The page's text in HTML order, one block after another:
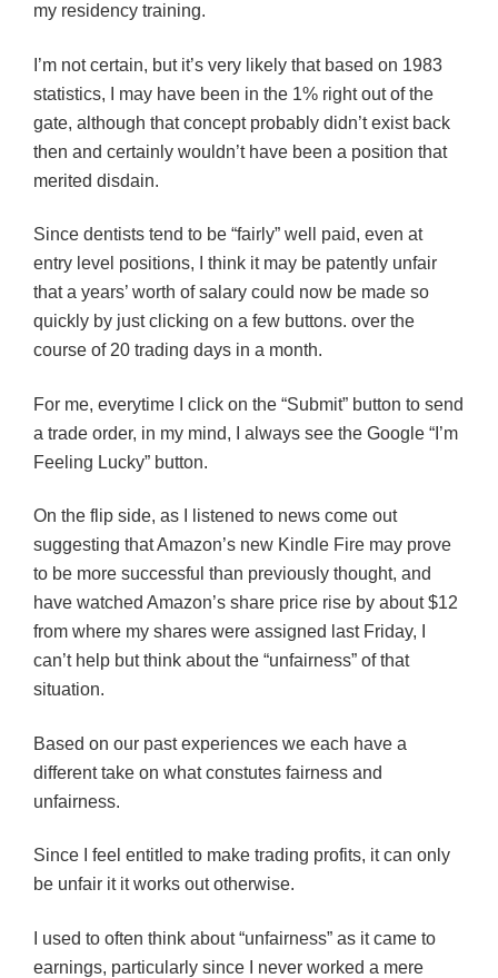
my residency training.
I’m not certain, but it’s very likely that based on 1983
statistics, I may have been in the 1% right out of the
gate, although that concept probably didn’t exist back
then and certainly wouldn’t have been a position that
merited disdain.
Since dentists tend to be “fairly” well paid, even at
entry level positions, I think it may be patently unfair
that a years’ worth of salary could now be made so
quickly by just clicking on a few buttons. over the
course of 20 trading days in a month.
For me, everytime I click on the “Submit” button to send
a trade order, in my mind, I always see the Google “I’m
Feeling Lucky” button.
On the flip side, as I listened to news come out
suggesting that Amazon’s new Kindle Fire may prove
to be more successful than previously thought, and
have watched Amazon’s share price rise by about $12
from where my shares were assigned last Friday, I
can’t help but think about the “unfairness” of that
situation.
Based on our past experiences we each have a
different take on what constutes fairness and
unfairness.
Since I feel entitled to make trading profits, it can only
be unfair it it works out otherwise.
I used to often think about “unfairness” as it came to
earnings, particularly since I never worked a mere